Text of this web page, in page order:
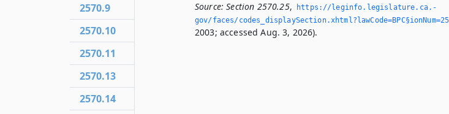
Source: Section 2570.25,
https://leginfo.­legislature.­ca.­
gov/faces/
2003; accessed Aug. 3, 2026).
2570.9
2570.10
2570.11
2570.13
2570.14